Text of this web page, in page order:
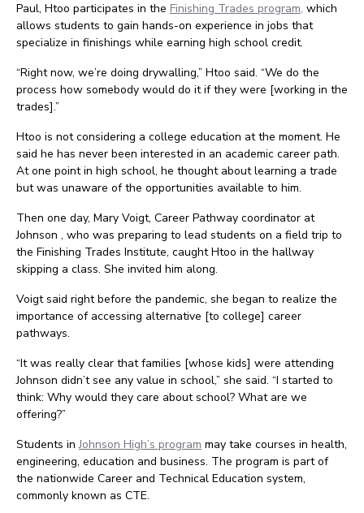
Paul, Htoo participates in the Finishing Trades program, which
allows students to gain hands-on experience in jobs that
specialize in finishings while earning high school credit.
“Right now, we’re doing drywalling,” Htoo said. “We do the
process how somebody would do it if they were [working in the
trades].”
Htoo is not considering a college education at the moment. He
said he has never been interested in an academic career path.
At one point in high school, he thought about learning a trade
but was unaware of the opportunities available to him.
Then one day, Mary Voigt, Career Pathway coordinator at
Johnson , who was preparing to lead students on a field trip to
the Finishing Trades Institute, caught Htoo in the hallway
skipping a class. She invited him along.
Voigt said right before the pandemic, she began to realize the
importance of accessing alternative [to college] career
pathways.
“It was really clear that families [whose kids] were attending
Johnson didn’t see any value in school,” she said. “I started to
think: Why would they care about school? What are we
offering?”
Students inJohnson High’s program may take courses in health,
engineering, education and business. The program is part of
the nationwide Career and Technical Education system,
commonly known as CTE.